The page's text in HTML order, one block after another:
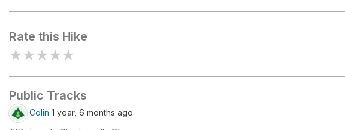
Rate this Hike
★★★★★
Public Tracks
Colin 1 year, 6 months ago